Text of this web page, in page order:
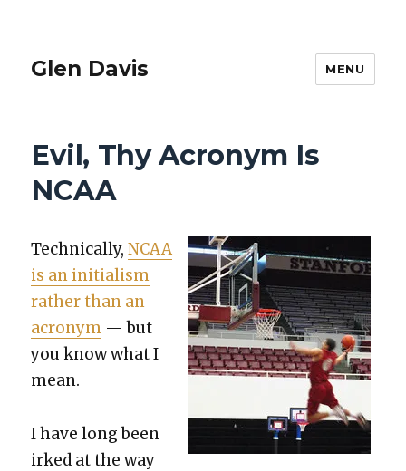
Glen Davis MENU
Evil, Thy Acronym Is
NCAA
Tech­ni­cal­ly,NCAA
is an ini­tial­ism
rather than an
acronym — but
you know what I
mean.
I have long been
irked at the way